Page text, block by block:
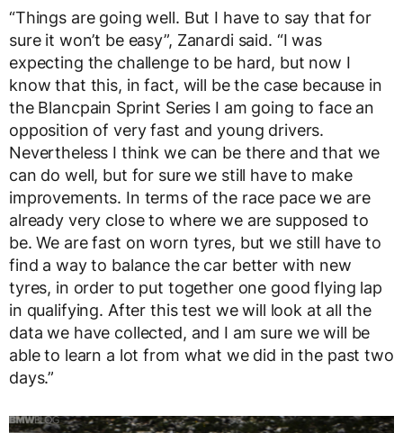
“Things are going well. But I have to say that for
sure it won’t be easy”, Zanardi said. “I was
expecting the challenge to be hard, but now I
know that this, in fact, will be the case because in
the Blancpain Sprint Series I am going to face an
opposition of very fast and young drivers.
Nevertheless I think we can be there and that we
can do well, but for sure we still have to make
improvements. In terms of the race pace we are
already very close to where we are supposed to
be. We are fast on worn tyres, but we still have to
find a way to balance the car better with new
tyres, in order to put together one good flying lap
in qualifying. After this test we will look at all the
data we have collected, and I am sure we will be
able to learn a lot from what we did in the past two
days.”